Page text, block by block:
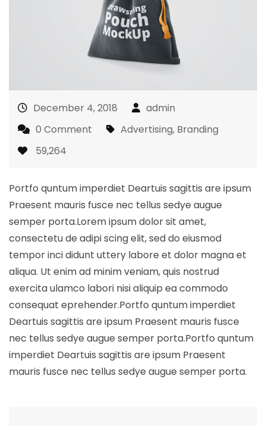
December 4, 2018
admin
0 Comment
Advertising, Branding
59,264
Portfo quntum imperdiet Deartuis sagittis are ipsum
Praesent mauris fusce nec tellus sedye augue
semper porta.Lorem ipsum dolor sit amet,
consectetu de adipi scing elit, sed do eiusmod
tempor inci didunt uttery labore et dolor magna et
aliqua. Ut enim ad minim veniam, quis nostrud
exercita ulamco labori nisi aliquip ea commodo
consequat eprehender.Portfo quntum imperdiet
Deartuis sagittis are ipsum Praesent mauris fusce
nec tellus sedye augue semper porta.Portfo quntum
imperdiet Deartuis sagittis are ipsum Praesent
mauris fusce nec tellus sedye augue semper porta.